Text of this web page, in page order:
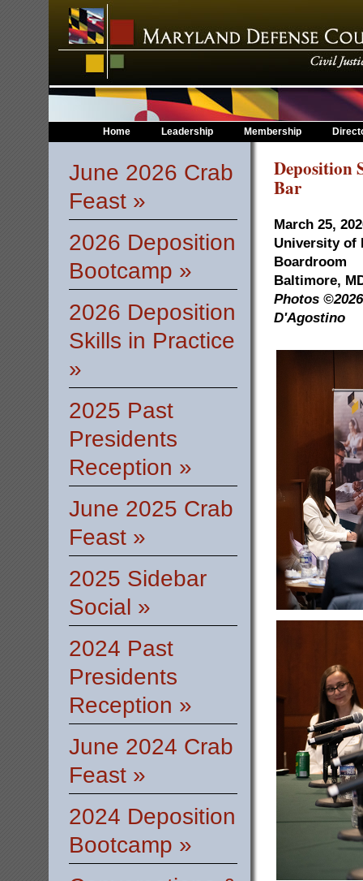
Home Leadership Membership
June 2026 Crab
Feast »
2026 Deposition
Bootcamp »
2026 Deposition
Skills in Practice
»
2025 Past
Presidents
Reception »
June 2025 Crab
Feast »
2025 Sidebar
Social »
2024 Past
Presidents
Reception »
June 2024 Crab
Feast »
2024 Deposition
Bootcamp »
Deposition
Bar
March 25,
University of
Boardroom
Baltimore,
Photos
D'Agostino